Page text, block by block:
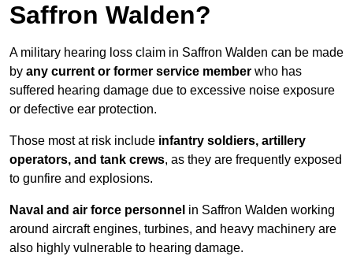
Saffron Walden?
A military hearing loss claim in Saffron Walden can be made
by any current or former service member who has
suffered hearing damage due to excessive noise exposure
or defective ear protection.
Those most at risk include infantry soldiers, artillery
operators, and tank crews, as they are frequently exposed
to gunfire and explosions.
Naval and air force personnel in Saffron Walden working
around aircraft engines, turbines, and heavy machinery are
also highly vulnerable to hearing damage.